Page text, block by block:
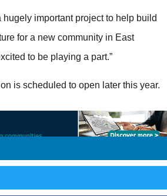
hugely important project to help build
for a new community in East
to be playing a part.”
is scheduled to open later this year.